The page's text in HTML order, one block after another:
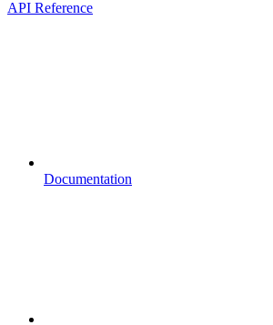
API Reference
Documentation